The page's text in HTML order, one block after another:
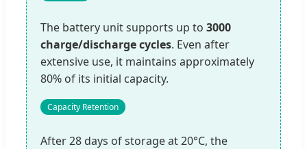
The battery unit supports up to 3000
charge/discharge cycles. Even after
extensive use, it maintains approximately
80% of its initial capacity.
Capacity Retention
After 28 days of storage at 20°C, the